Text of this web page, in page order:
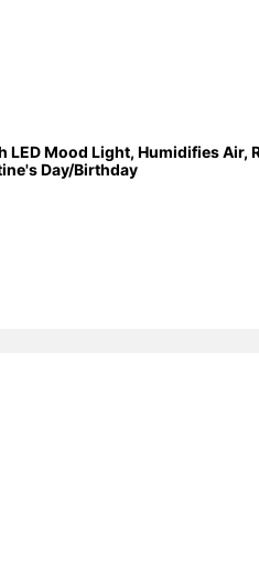
Mood Light, Humidifies Air,
Day/Birthday